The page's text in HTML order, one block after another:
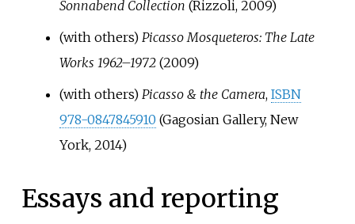
Sonnabend Collection (Rizzoli, 2009)
(with others) Picasso Mosqueteros: The Late
Works 1962–1972(2009)
(with others) Picasso & the Camera, ISBN
978-0847845910 (Gagosian Gallery, New
York, 2014)
Essays and reporting